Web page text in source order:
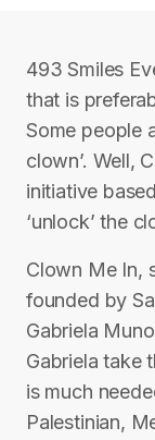
493 Smiles
that is
Some people
clown’. Well,
initiative
‘unlock’ the
Clown Me In,
founded by
Gabriela
Gabriela take
is much
Palestinian,